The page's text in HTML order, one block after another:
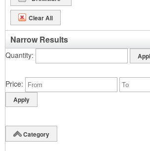
Clear All
Narrow Results
Quantity
Price
Category